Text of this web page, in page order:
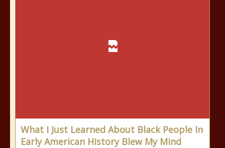
What I Just Learned About Black People In
Early American History Blew My Mind